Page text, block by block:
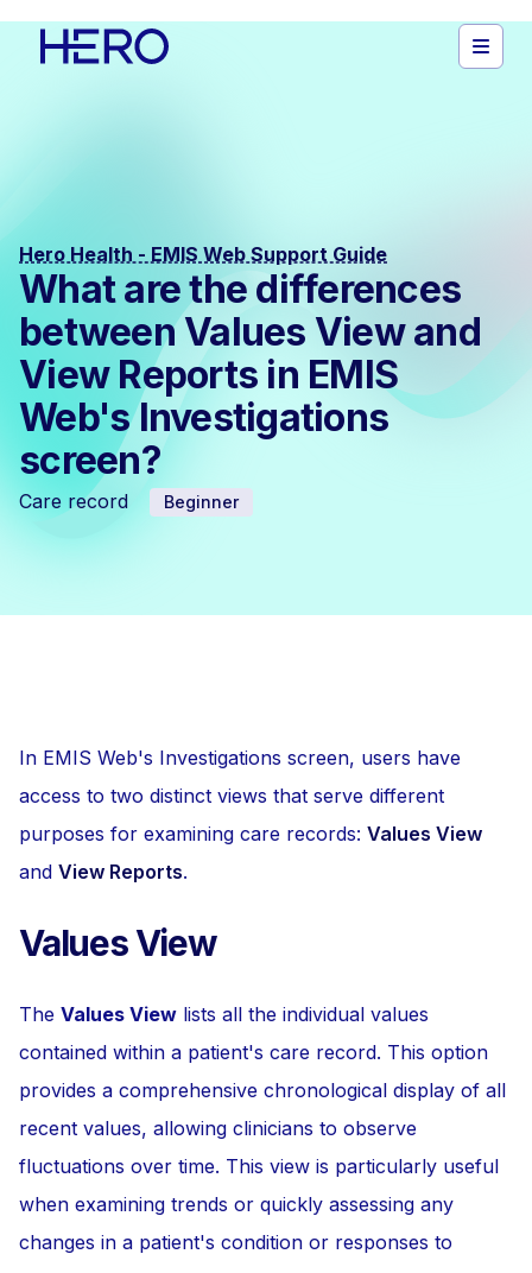
Hero Health - EMIS Web Support Guide
What are the differences
between Values View and
View Reports in EMIS
Web's Investigations
screen?
Care record Beginner
In EMIS Web's Investigations screen, users have
access to two distinct views that serve different
purposes for examining care records: Values View
and View Reports.
Values View
The Values View lists all the individual values
contained within a patient's care record. This option
provides a comprehensive chronological display of all
recent values, allowing clinicians to observe
fluctuations over time. This view is particularly useful
when examining trends or quickly assessing any
changes in a patient's condition or responses to